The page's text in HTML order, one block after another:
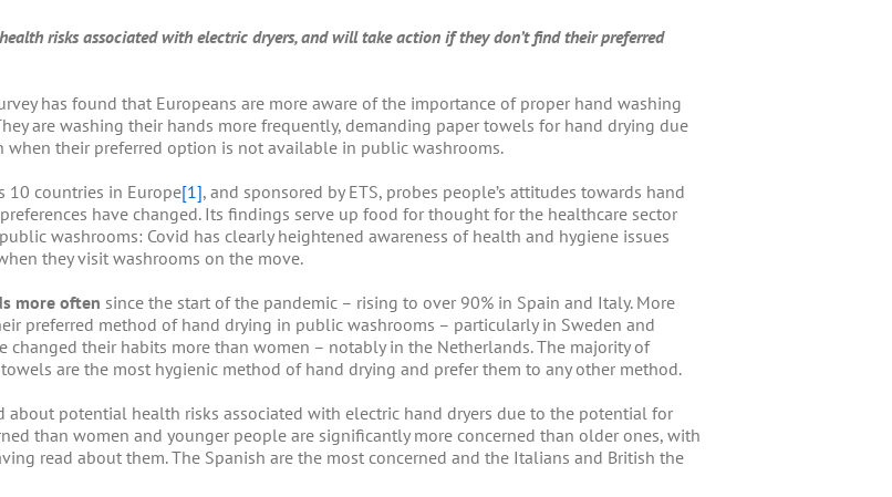
risks associated with electric dryers, and will take action if they don’t find their preferred
has found that Europeans are more aware of the importance of proper hand washing
are washing their hands more frequently, demanding paper towels for hand drying due
their preferred option is not available in public washrooms.
10 countries in Europe[1], and sponsored by ETS, probes people’s attitudes towards hand
have changed. Its findings serve up food for thought for the healthcare sector
washrooms: Covid has clearly heightened awareness of health and hygiene issues
they visit washrooms on the move.
more often since the start of the pandemic – rising to over 90% in Spain and Italy. More
preferred method of hand drying in public washrooms – particularly in Sweden and
changed their habits more than women – notably in the Netherlands. The majority of
are the most hygienic method of hand drying and prefer them to any other method.
about potential health risks associated with electric hand dryers due to the potential for
than women and younger people are significantly more concerned than older ones, with
read about them. The Spanish are the most concerned and the Italians and British the